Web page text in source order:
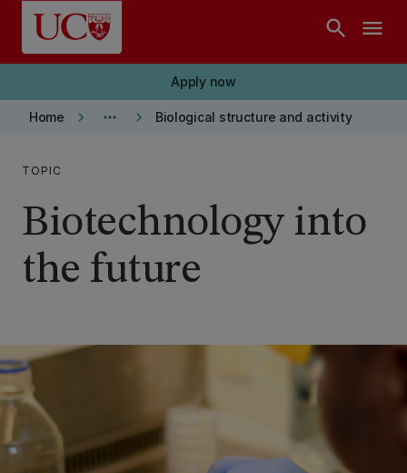
Skip to main content
search menu
Apply now
Home keyboard_arrow_right more_horiz keyboard_arrow_right Biological structure and activity
TOPIC
Biotechnology into
the future